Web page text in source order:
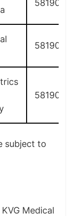
581900
581900
581900
subject to
Medical